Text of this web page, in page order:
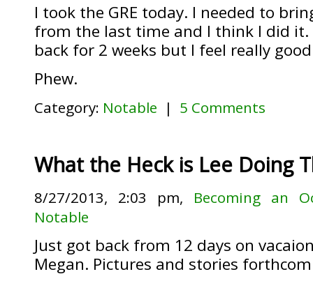
I took the GRE today. I needed to
from the last time and I think I did it.
back for 2 weeks but I feel really
Phew.
Category: Notable | 5 Comments
What the Heck is Lee Doing
8/27/2013, 2:03 pm, Becoming an
Notable
Just got back from 12 days on
Megan. Pictures and stories